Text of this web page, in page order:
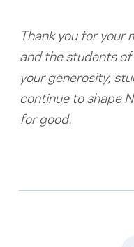
Thank you for your
and the students
your generosity,
continue to shape
for good.